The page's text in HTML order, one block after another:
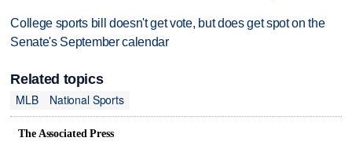
College sports bill doesn't get vote, but does get spot on the
Senate's September calendar
Related topics
MLB
National Sports
The Associated Press